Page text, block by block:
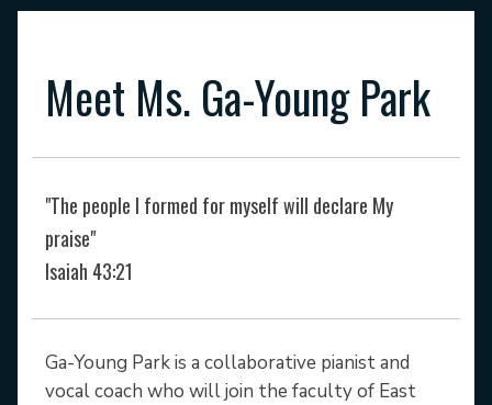
Meet Ms. Ga-Young Park
"The people I formed for myself will declare My
praise"
Isaiah 43:21
Ga-Young Park is a collaborative pianist and
vocal coach who will join the faculty of East